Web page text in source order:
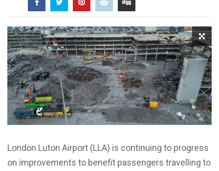
London Luton Airport (LLA) is continuing to progress
on improvements to benefit passengers travelling to